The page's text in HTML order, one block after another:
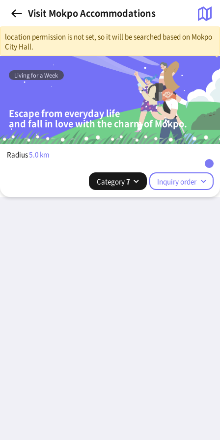
Visit Mokpo Accommodations
location permission is not set, so it will be searched based on Mokpo
City Hall.
Living for a Week
Escape from everyday life
and fall in love with the charm of Mokpo.
Radius5.0 km
Category7 Inquiry order